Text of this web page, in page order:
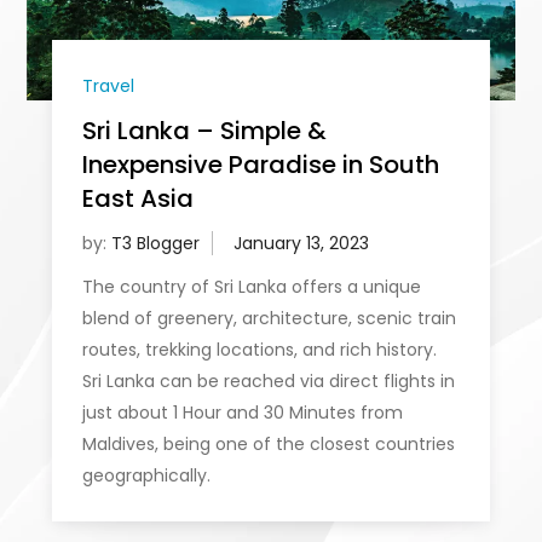
Travel
Sri Lanka – Simple &
Inexpensive Paradise in South
East Asia
by: T3 Blogger
The country of Sri Lanka offers a unique
blend of greenery, architecture, scenic train
routes, trekking locations, and rich history.
Sri Lanka can be reached via direct flights in
just about 1 Hour and 30 Minutes from
Maldives, being one of the closest countries
geographically.